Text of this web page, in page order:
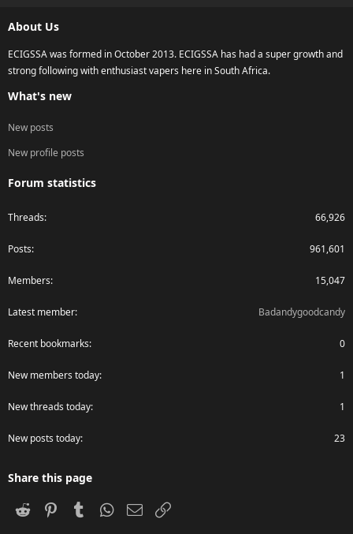
About Us
ECIGSSA was formed in October 2013. ECIGSSA has had a super growth and
strong following with enthusiast vapers here in South Africa.
What's new
New posts
New profile posts
Forum statistics
Threads 66,926
Posts 961,601
Members 15,047
Latest member Badandygoodcandy
Recent bookmarks 0
New members today 1
New threads today 1
New posts today 23
Share this page
Reddit PinterestTumblr WhatsApp
Email